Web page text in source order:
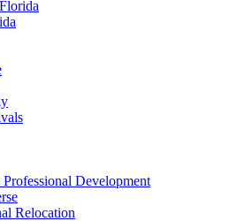
Development
Relocation